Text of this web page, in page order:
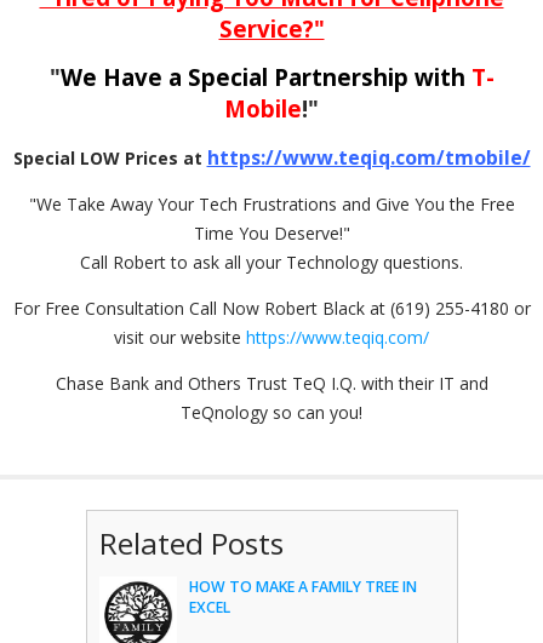
Service?"
"We Have a Special Partnership with T-
Mobile!"
Special LOW Prices at https://www.teqiq.com/tmobile/
"We Take Away Your Tech Frustrations and Give You the Free
Time You Deserve!"
Call Robert to ask all your Technology questions.
For Free Consultation Call Now Robert Black at (619) 255-4180 or
visit our website https://www.teqiq.com/
Chase Bank and Others Trust TeQ I.Q. with their IT and
TeQnology so can you!
Related Posts
HOW TO MAKE A FAMILY TREE IN
EXCEL